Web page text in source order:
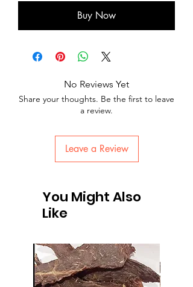
Buy Now
No Reviews Yet
Share your thoughts. Be the first to leave
a review.
Leave a Review
You Might Also
Like